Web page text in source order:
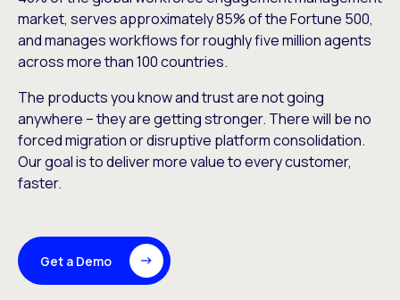
market, serves approximately 85% of the Fortune 500,
and manages workflows for roughly five million agents
across more than 100 countries.
The products you know and trust are not going
anywhere – they are getting stronger. There will be no
forced migration or disruptive platform consolidation.
Our goal is to deliver more value to every customer,
faster.
Get a Demo